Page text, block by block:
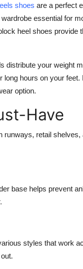
shoes are a perfect
essential for
heel shoes provide
distribute your weight
hours on your feet.
option.
Have
runways, retail shelves,
base helps prevent
styles that work